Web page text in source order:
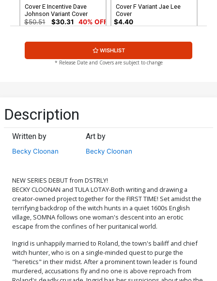
Cover E Incentive Dave
Johnson Variant Cover
$50.51 $30.31 40% OFF
Cover F Variant Jae Lee
Cover
$4.40
Cover G Variant Tula Lotay
$4.40
WISHLIST
* Release Date and Covers are subject to change
Description
Written by
Becky Cloonan
Art by
Becky Cloonan
NEW SERIES DEBUT from DSTRLY!
BECKY CLOONAN and TULA LOTAY-Both writing and drawing a
creator-owned project together for the FIRST TIME! Set amidst the
terrifying backdrop of the witch hunts in a quiet 1600s English
village, SOMNA follows one woman's descent into an erotic
escape from the confines of her puritanical world.
Ingrid is unhappily married to Roland, the town's bailiff and chief
witch hunter, who is on a single-minded quest to purge the
"heretics" in their midst. After a prominent town leader is found
murdered, accusations fly and no one is above reproach from